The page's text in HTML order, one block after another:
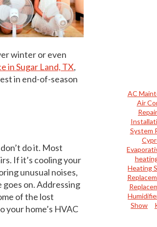
winter or even
in Sugar Land, TX,
in end-of-season
do it. Most
If it’s cooling your
unusual noises,
goes on. Addressing
of the lost
your home’s HVAC
AC
Air
Repair
System
Heating
Show